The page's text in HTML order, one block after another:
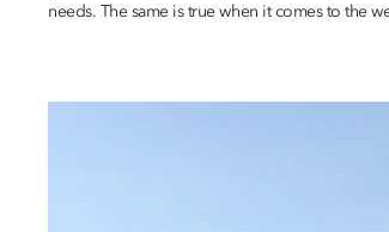
needs. The same is true when it comes to the